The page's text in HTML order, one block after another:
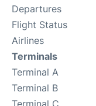
Departures
Flight Status
Airlines
Terminals
Terminal A
Terminal B